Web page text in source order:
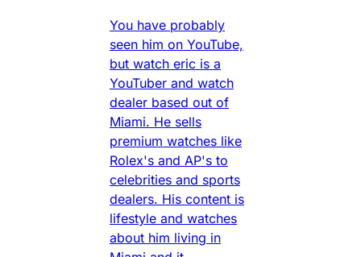
You have probably
seen him on YouTube,
but watch eric is a
YouTuber and watch
dealer based out of
Miami. He sells
premium watches like
Rolex's and AP's to
celebrities and sports
dealers. His content is
lifestyle and watches
about him living in